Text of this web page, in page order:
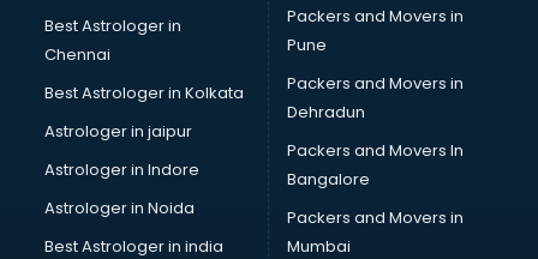
BMS courses in salem
BPT courses in salem
British English Speaking courses in salem
Bsc Nursing courses in salem
BTC courses in salem
Business Analyst courses in salem
Business Analytics courses in salem
Best Astrologer in
Chennai
Best Astrologer in Kolkata
Astrologer in jaipur
Astrologer in Indore
Astrologer in Noida
Best Astrologer in india
Packers and Movers in
Pune
Packers and Movers in
Dehradun
Packers and Movers In
Bangalore
Packers and Movers in
Mumbai